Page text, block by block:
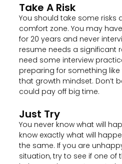
Take A Risk
You should take some risks
comfort zone. You may
for 20 years and never
resume needs a significant
need some interview
preparing for something
that growth mindset. Don’t
could pay off big time.
Just Try
You never know what will
know exactly what will
the same. If you are
situation, try to see if one